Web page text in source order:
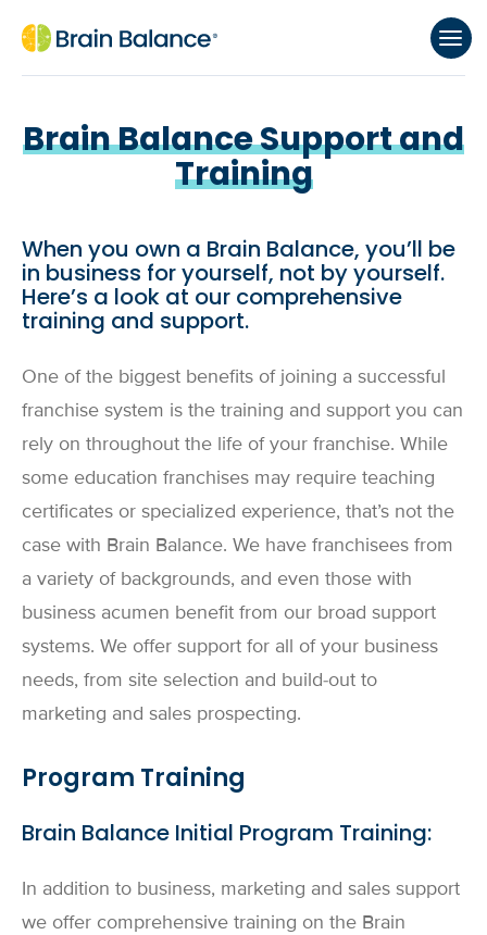
Brain Balance Support and
Training
When you own a Brain Balance, you’ll be
in business for yourself, not by yourself.
Here’s a look at our comprehensive
training and support.
One of the biggest benefits of joining a successful
franchise system is the training and support you can
rely on throughout the life of your franchise. While
some education franchises may require teaching
certificates or specialized experience, that’s not the
case with Brain Balance. We have franchisees from
a variety of backgrounds, and even those with
business acumen benefit from our broad support
systems. We offer support for all of your business
needs, from site selection and build-out to
marketing and sales prospecting.
Program Training
Brain Balance Initial Program Training:
In addition to business, marketing and sales support
we offer comprehensive training on the Brain